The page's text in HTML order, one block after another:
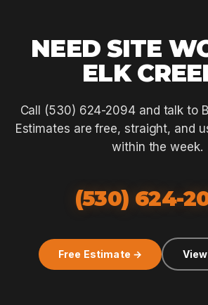
NEED SITE
ELK
Call (530) 624-2094 and talk to
Estimates are free, straight, and
within the week.
(530) 624-
Free Estimate →